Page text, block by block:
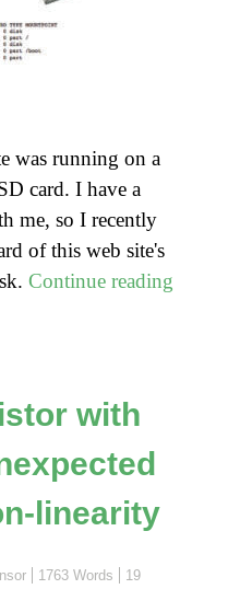
was running on a
card. I have a
me, so I recently
of this web site's
Continue reading
with
linearity
1763 Words
19